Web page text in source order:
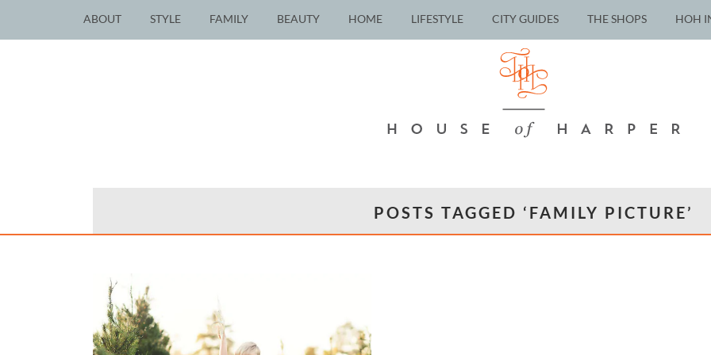
ABOUT STYLE FAMILY BEAUTY HOME LIFESTYLE CITY GUIDES THE SHOPS HOH
POSTS TAGGED ‘FAMILY PICTURE’